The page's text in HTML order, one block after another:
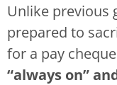
Unlike previous
prepared to
for a pay
“always on”